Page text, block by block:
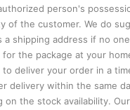
person's
of the customer. We do
a shipping address if no
the package at your
deliver your order in a
delivery within the same
on the stock availability.